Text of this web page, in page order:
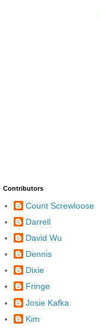
Contributors
Count Screwloose
Darrell
David Wu
Dennis
Dixie
Fringe
Josie Kafka
Kim